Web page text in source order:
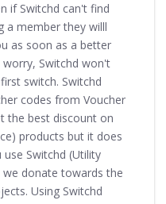
if Switchd can't find
a member they willl
as soon as a better
Switchd won't
switch. Switchd
codes from Voucher
the best discount on
products but it does
Switchd (Utility
we donate towards the
Using Switchd